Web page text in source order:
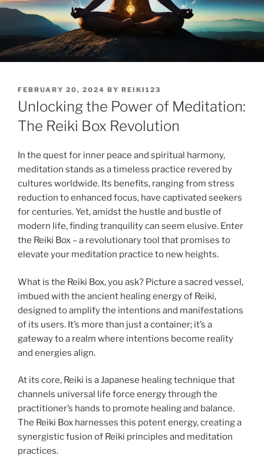
POSTED
ON
FEBRUARY 20, 2024 BY REIKI123
Unlocking the Power of Meditation:
The Reiki Box Revolution
In the quest for inner peace and spiritual harmony,
meditation stands as a timeless practice revered by
cultures worldwide. Its benefits, ranging from stress
reduction to enhanced focus, have captivated seekers
for centuries. Yet, amidst the hustle and bustle of
modern life, finding tranquility can seem elusive. Enter
the Reiki Box – a revolutionary tool that promises to
elevate your meditation practice to new heights.
What is the Reiki Box, you ask? Picture a sacred vessel,
imbued with the ancient healing energy of Reiki,
designed to amplify the intentions and manifestations
of its users. It’s more than just a container; it’s a
gateway to a realm where intentions become reality
and energies align.
At its core, Reiki is a Japanese healing technique that
channels universal life force energy through the
practitioner’s hands to promote healing and balance.
The Reiki Box harnesses this potent energy, creating a
synergistic fusion of Reiki principles and meditation
practices.